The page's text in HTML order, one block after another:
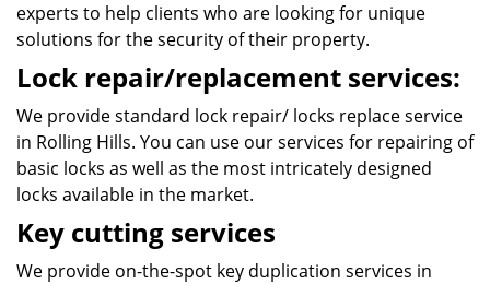
experts to help clients who are looking for unique
solutions for the security of their property.
Lock repair/replacement services:
We provide standard lock repair/ locks replace service
in Rolling Hills. You can use our services for repairing of
basic locks as well as the most intricately designed
locks available in the market.
Key cutting services
We provide on-the-spot key duplication services in